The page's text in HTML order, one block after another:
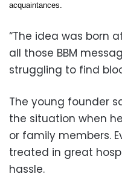
acquaintances.
“The idea was born
all those BBM
struggling to find
The young founder
the situation when
or family members.
treated in great
hassle.